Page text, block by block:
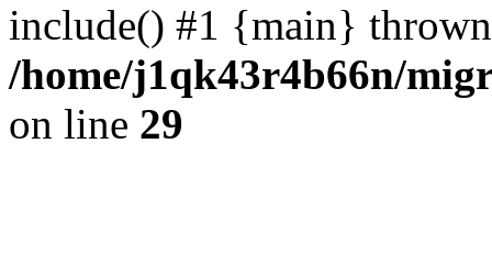
include() #1 {main}
/home/j1qk43r4b66n/
on line 29